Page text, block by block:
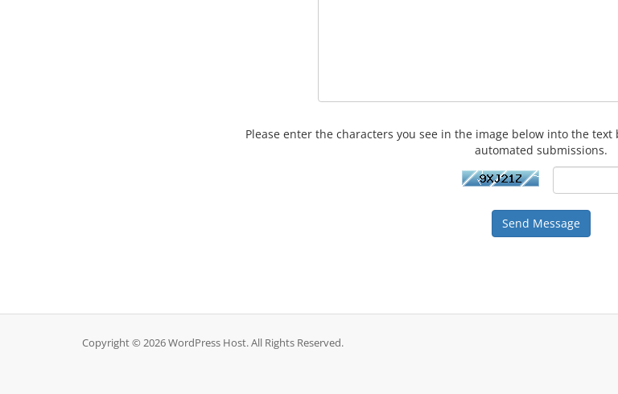
Please enter the characters you see in the image below into the
automated submissions.
Send Message
Copyright © 2026 WordPress Host. All Rights Reserved.